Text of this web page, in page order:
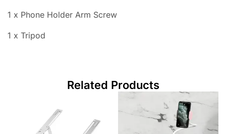
1 x Phone Holder Arm Screw
1 x Tripod
Related Products